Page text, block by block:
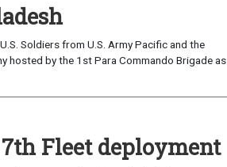
Soldiers from U.S. Army Pacific and the
hosted by the 1st Para Commando Brigade as
Fleet deployment